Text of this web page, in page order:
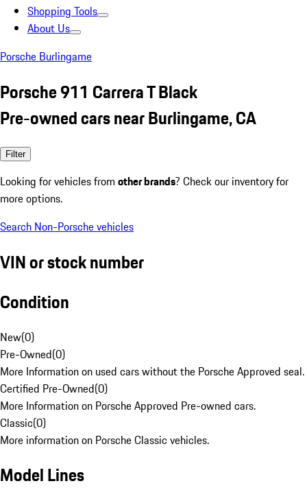
Shopping Tools
About Us
Porsche Burlingame
Porsche 911 Carrera T Black
Pre-owned cars near Burlingame, CA
Filter
Looking for vehicles from other brands? Check our inventory for
more options.
Search Non-Porsche vehicles
VIN or stock number
Condition
New(0)
Pre-Owned(0)
More Information on used cars without the Porsche Approved seal.
Certified Pre-Owned(0)
More Information on Porsche Approved Pre-owned cars.
Classic(0)
More information on Porsche Classic vehicles.
Model Lines